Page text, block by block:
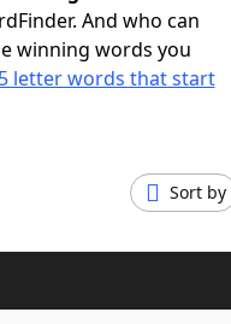
And who can
winning words you
5 letter words that start
Sort by